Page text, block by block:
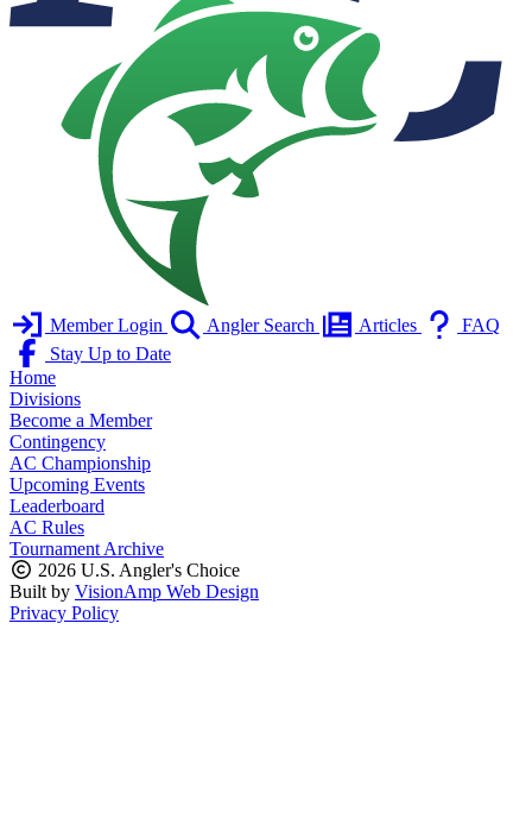
Member Login Angler Search Articles
FAQ
Stay Up to Date
Home
Divisions
Become a Member
Contingency
AC Championship
Upcoming Events
Leaderboard
AC Rules
Tournament Archive
2026 U.S. Angler's Choice
Built by VisionAmp Web Design
Privacy Policy